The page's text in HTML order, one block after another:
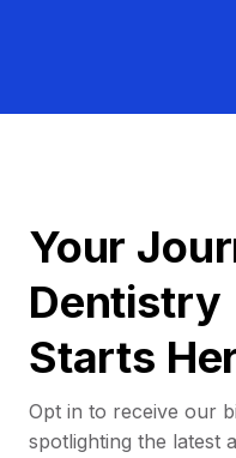
Your
Dentistry
Starts
Opt in to receive our
spotlighting the latest